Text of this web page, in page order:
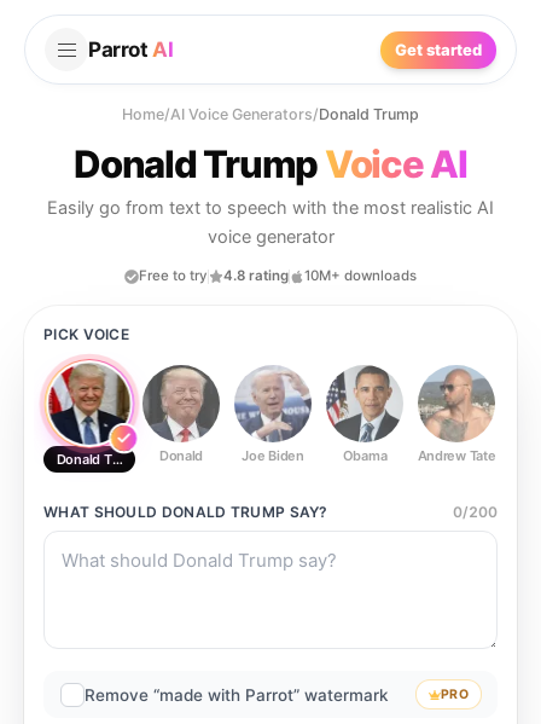
Parrot AI Get started
Home/AI Voice Generators/Donald Trump
Donald TrumpVoice AI
Easily go from text to speech with the most realistic AI
voice generator
Free to try 4.8 rating 10M+ downloads
PICK VOICE
Donald Trump Donald Joe Biden Obama Andrew Tate
WHAT SHOULD DONALD TRUMP SAY? 0/200
Remove “made with Parrot” watermark PRO